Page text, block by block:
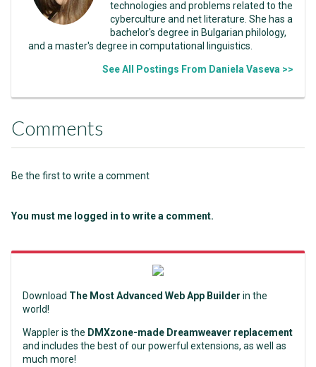
technologies and problems related to the
cyberculture and net literature. She has a
bachelor's degree in Bulgarian philology,
and a master's degree in computational linguistics.
See All Postings From Daniela Vaseva >>
Comments
Be the first to write a comment
You must me logged in to write a comment.
Download The Most Advanced Web App Builder in the
world!
Wappler is the DMXzone-made Dreamweaver replacement
and includes the best of our powerful extensions, as well as
much more!